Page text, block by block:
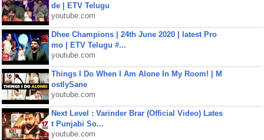
de | ETV Telugu
youtube.com
Dhee Champions | 24th June 2020 | latest Pro
mo | ETV Telugu #...
youtube.com
Things I Do When I Am Alone In My Room! | M
ostlySane
youtube.com
Next Level : Varinder Brar (Official Video) Lates
t Punjabi So...
youtube.com